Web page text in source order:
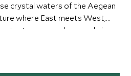
crystal waters of the Aegean
to roam and we can bring
and draw on the experiences